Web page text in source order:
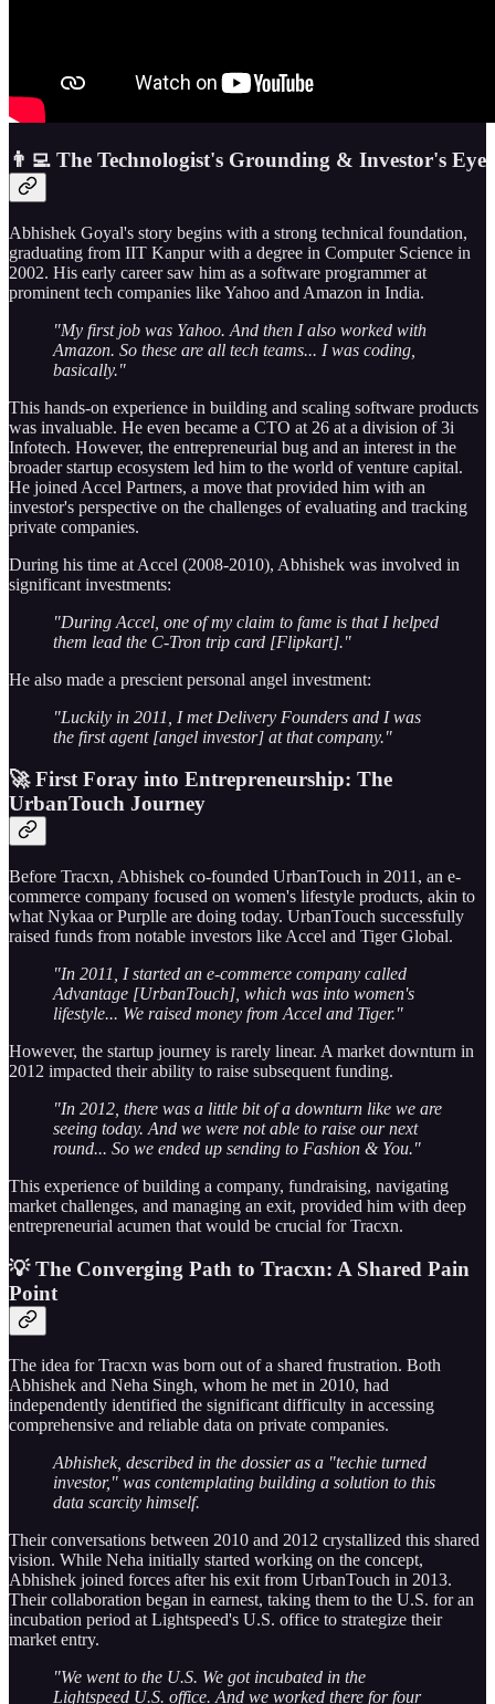
👨‍💻 The Technologist's Grounding & Investor's Eye
Abhishek Goyal's story begins with a strong technical foundation,
graduating from IIT Kanpur with a degree in Computer Science in
2002. His early career saw him as a software programmer at
prominent tech companies like Yahoo and Amazon in India.
"My first job was Yahoo. And then I also worked with
Amazon. So these are all tech teams... I was coding,
basically."
This hands-on experience in building and scaling software products
was invaluable. He even became a CTO at 26 at a division of 3i
Infotech. However, the entrepreneurial bug and an interest in the
broader startup ecosystem led him to the world of venture capital.
He joined Accel Partners, a move that provided him with an
investor's perspective on the challenges of evaluating and tracking
private companies.
During his time at Accel (2008-2010), Abhishek was involved in
significant investments:
"During Accel, one of my claim to fame is that I helped
them lead the C-Tron trip card [Flipkart]."
He also made a prescient personal angel investment:
"Luckily in 2011, I met Delivery Founders and I was
the first agent [angel investor] at that company."
🚀 First Foray into Entrepreneurship: The
UrbanTouch Journey
Before Tracxn, Abhishek co-founded UrbanTouch in 2011, an e-
commerce company focused on women's lifestyle products, akin to
what Nykaa or Purplle are doing today. UrbanTouch successfully
raised funds from notable investors like Accel and Tiger Global.
"In 2011, I started an e-commerce company called
Advantage [UrbanTouch], which was into women's
lifestyle... We raised money from Accel and Tiger."
However, the startup journey is rarely linear. A market downturn in
2012 impacted their ability to raise subsequent funding.
"In 2012, there was a little bit of a downturn like we are
seeing today. And we were not able to raise our next
round... So we ended up sending to Fashion & You."
This experience of building a company, fundraising, navigating
market challenges, and managing an exit, provided him with deep
entrepreneurial acumen that would be crucial for Tracxn.
💡 The Converging Path to Tracxn: A Shared Pain
Point
The idea for Tracxn was born out of a shared frustration. Both
Abhishek and Neha Singh, whom he met in 2010, had
independently identified the significant difficulty in accessing
comprehensive and reliable data on private companies.
Abhishek, described in the dossier as a "techie turned
investor," was contemplating building a solution to this
data scarcity himself.
Their conversations between 2010 and 2012 crystallized this shared
vision. While Neha initially started working on the concept,
Abhishek joined forces after his exit from UrbanTouch in 2013.
Their collaboration began in earnest, taking them to the U.S. for an
incubation period at Lightspeed's U.S. office to strategize their
market entry.
"We went to the U.S. We got incubated in the
Lightspeed U.S. office. And we worked there for four